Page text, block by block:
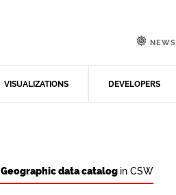
VISUALIZATIONS DEVELOPERS
NEWS
Geographic data catalog in CSW